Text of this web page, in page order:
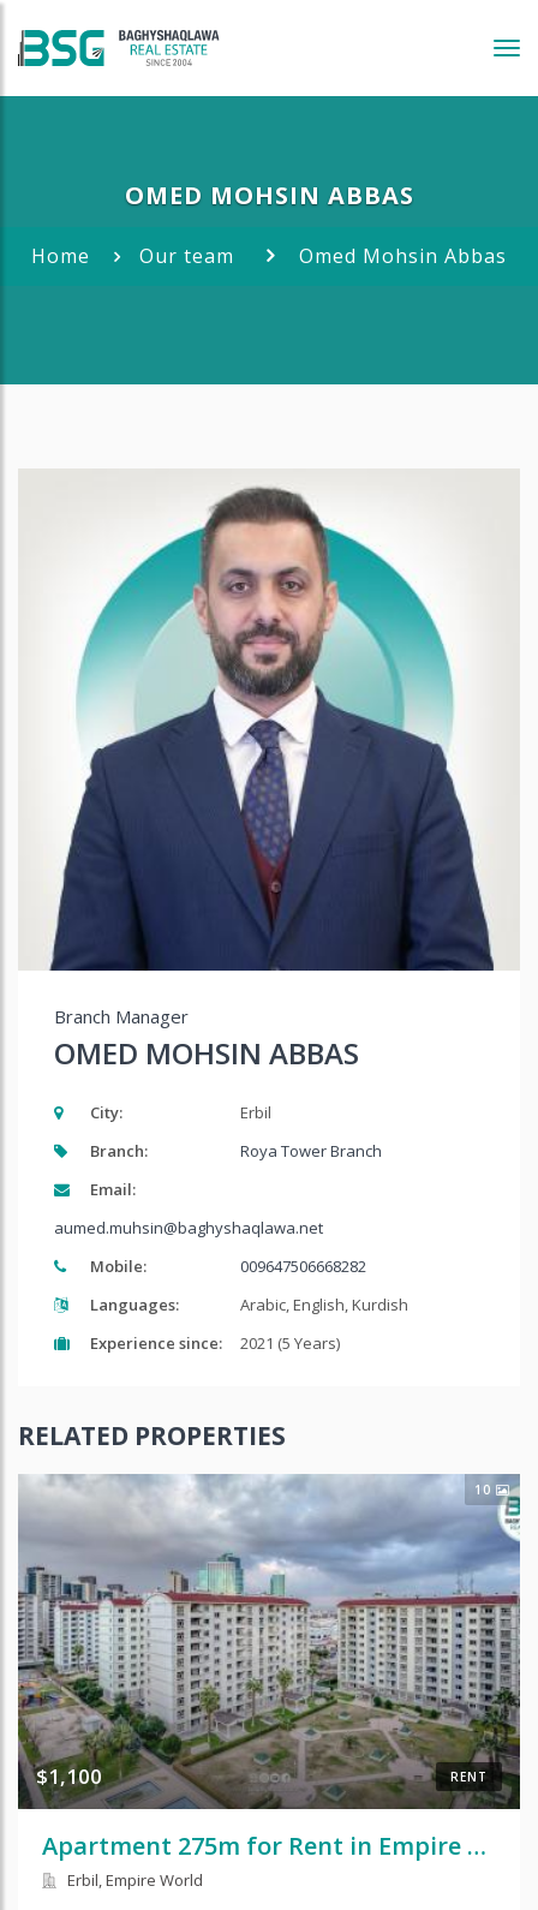
OMED MOHSIN ABBAS
Home Our team Omed Mohsin Abbas
Branch Manager
OMED MOHSIN ABBAS
City:
Erbil
Branch:
Roya Tower Branch
Email:
aumed.muhsin@baghyshaqlawa.net
Mobile:
009647506668282
Languages:
Arabic, English, Kurdish
Experience since:
2021 (5 Years)
RELATED PROPERTIES
10
RENT
$1,100
Apartment 275m for Rent in Empire Royal
Erbil, Empire World